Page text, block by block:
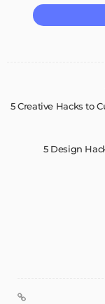
5 Creative Hacks to
5 Design